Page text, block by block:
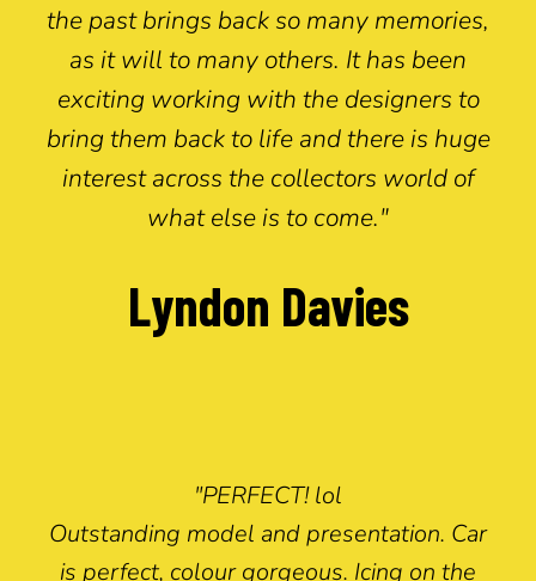
the past brings back so many memories,
as it will to many others. It has been
exciting working with the designers to
bring them back to life and there is huge
interest across the collectors world of
what else is to come."
Lyndon Davies
"PERFECT! lol
Outstanding model and presentation. Car
is perfect, colour gorgeous. Icing on the